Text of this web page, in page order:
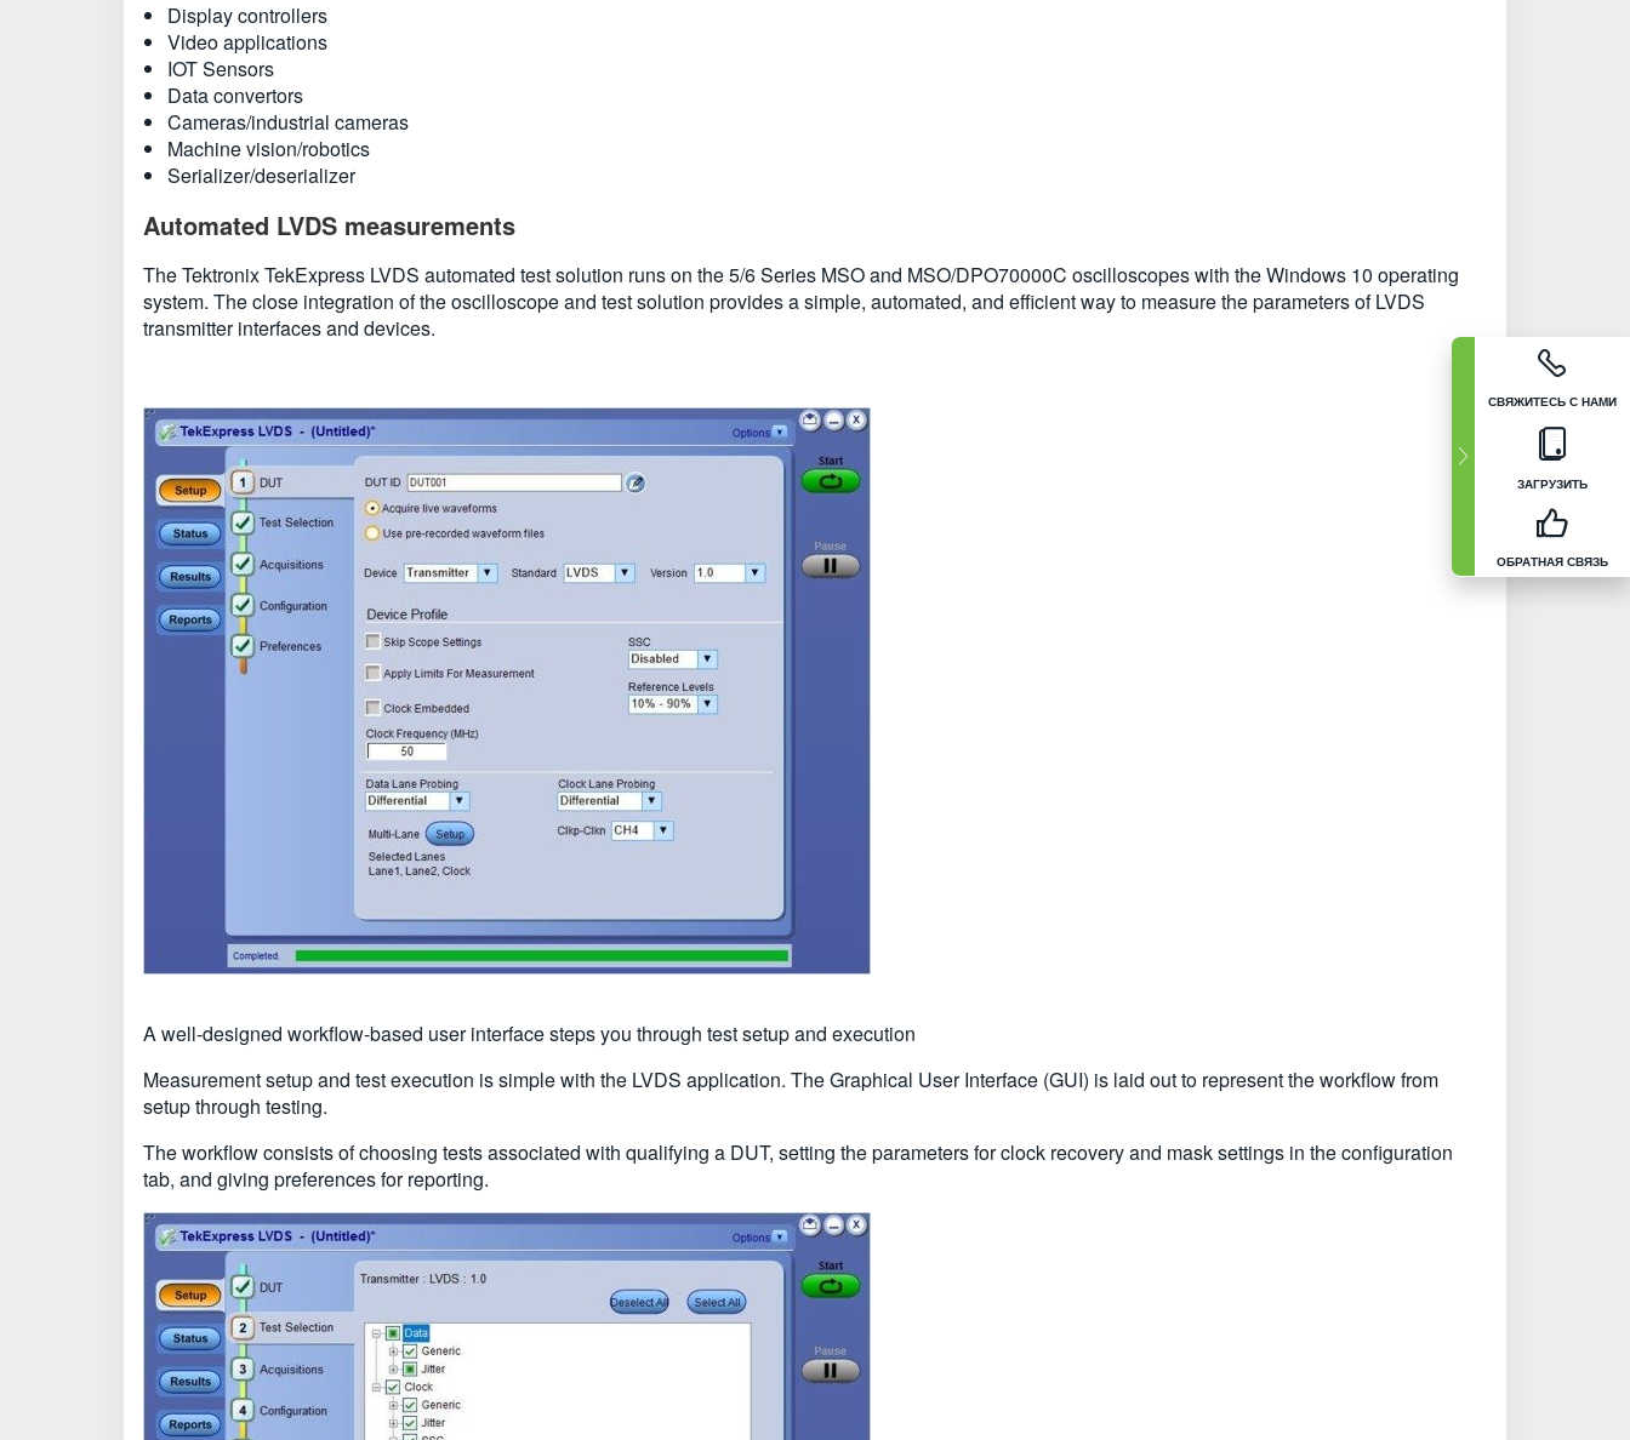
СВЯЖИТЕСЬ С НАМИ
ЗАГРУЗИТЬ
ОБРАТНАЯ СВЯЗЬ
Display controllers
Video applications
IOT Sensors
Data convertors
Cameras/industrial cameras
Machine vision/robotics
Serializer/deserializer
Automated LVDS measurements
The Tektronix TekExpress LVDS automated test solution runs on the 5/6 Series MSO and MSO/DPO70000C oscilloscopes with the Windows 10 operating
system. The close integration of the oscilloscope and test solution provides a simple, automated, and efficient way to measure the parameters of LVDS
transmitter interfaces and devices.
A well-designed workflow-based user interface steps you through test setup and execution
Measurement setup and test execution is simple with the LVDS application. The Graphical User Interface (GUI) is laid out to represent the workflow from
setup through testing.
The workflow consists of choosing tests associated with qualifying a DUT, setting the parameters for clock recovery and mask settings in the configuration
tab, and giving preferences for reporting.